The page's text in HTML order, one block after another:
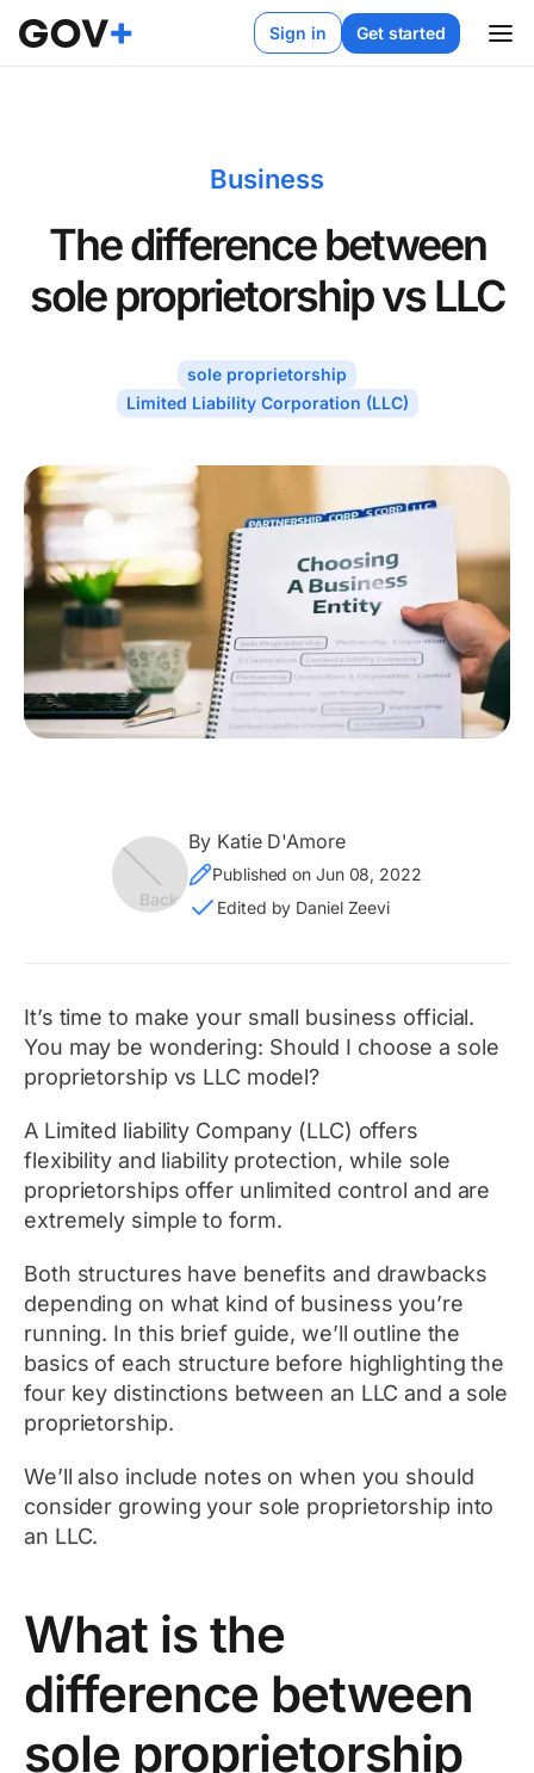
Sign in Get started
Business
The difference between
sole proprietorship vs LLC
sole proprietorship
Limited Liability Corporation (LLC)
By Katie D'Amore
Published on Jun 08, 2022
Edited by Daniel Zeevi
It’s time to make your small business official.
You may be wondering: Should I choose a sole
proprietorship vs LLC model?
A Limited liability Company (LLC) offers
flexibility and liability protection, while sole
proprietorships offer unlimited control and are
extremely simple to form.
Both structures have benefits and drawbacks
depending on what kind of business you’re
running. In this brief guide, we’ll outline the
basics of each structure before highlighting the
four key distinctions between an LLC and a sole
proprietorship.
We’ll also include notes on when you should
consider growing your sole proprietorship into
an LLC.
What is the
difference between
sole proprietorship